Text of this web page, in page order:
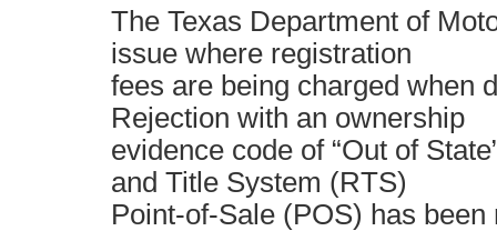
The Texas Department of
issue where registration
fees are being charged when
Rejection with an ownership
evidence code of “Out of
and Title System (RTS)
Point-of-Sale (POS) has been